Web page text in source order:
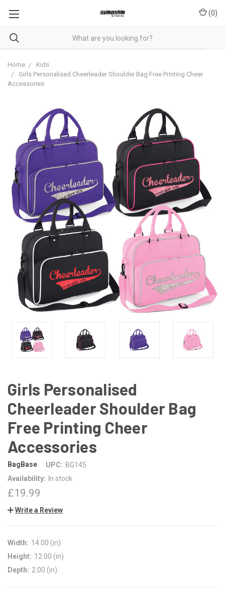
(0)
Home
Kids
Girls Personalised Cheerleader Shoulder Bag Free Printing Cheer
Accessories
Girls Personalised
Cheerleader Shoulder Bag
Free Printing Cheer
Accessories
BagBase UPC: BG145
Availability:
In stock
£19.99
Write a Review
Width: 14.00 (in)
Height: 12.00 (in)
Depth: 2.00 (in)